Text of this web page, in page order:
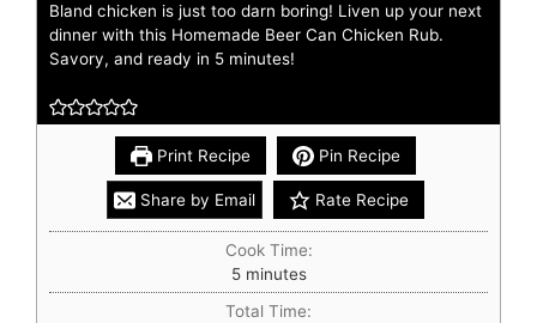
Bland chicken is just too darn boring! Liven up your next
dinner with this Homemade Beer Can Chicken Rub.
Savory, and ready in 5 minutes!
Print Recipe Pin Recipe
Share by Email Rate Recipe
Cook Time:
5 minutes
Total Time: